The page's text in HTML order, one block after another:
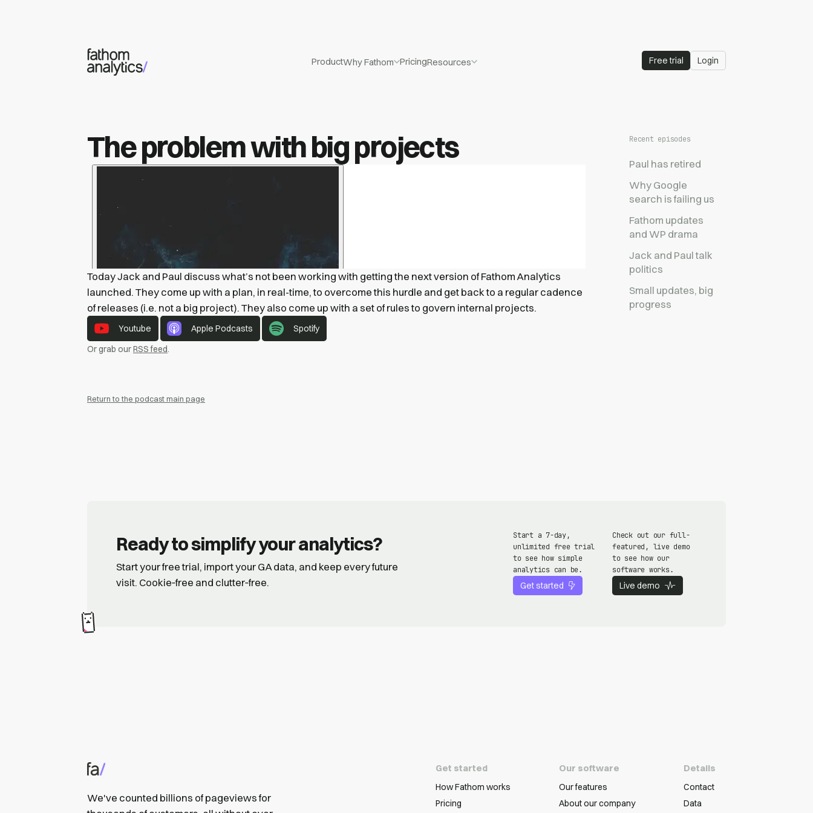
ProductWhy Fathom PricingResources Free trial Login
The problem with big projects
Today Jack and Paul discuss what’s not been working with getting the next version of Fathom Analytics
launched. They come up with a plan, in real-time, to overcome this hurdle and get back to a regular cadence
of releases (i.e. not a big project). They also come up with a set of rules to govern internal projects.
Youtube Apple Podcasts
Spotify
Or grab ourRSS feed.
Return to the podcast main page
Recent episodes
Paul has retired
Why Google
search is failing us
Fathom updates
and WP drama
Jack and Paul talk
politics
Small updates, big
progress
Ready to simplify your analytics?
Start your free trial, import your GA data, and keep every future
visit. Cookie‑free and clutter‑free.
Start a 7-day,
unlimited free trial
to see how simple
analytics can be.
Get started
Check out our full-
featured, live demo
to see how our
software works.
Live demo
We've counted billions of pageviews for
Get started
How Fathom works
Pricing
Our software
Our features
About our company
Details
Contact
Data